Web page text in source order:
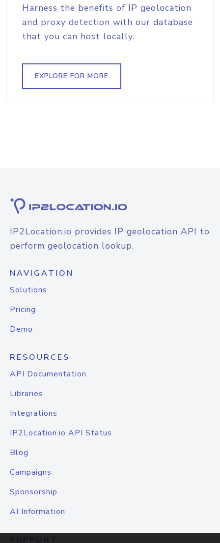
Harness the benefits of IP geolocation
and proxy detection with our database
that you can host locally.
EXPLORE FOR MORE
IP2Location.io provides IP geolocation API to
perform geolocation lookup.
NAVIGATION
Solutions
Pricing
Demo
RESOURCES
API Documentation
Libraries
Integrations
IP2Location.io API Status
Blog
Campaigns
Sponsorship
AI Information
SUPPORT